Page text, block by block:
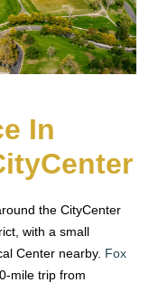
In
the CityCenter
with a small
Center nearby. Fox
mile trip from